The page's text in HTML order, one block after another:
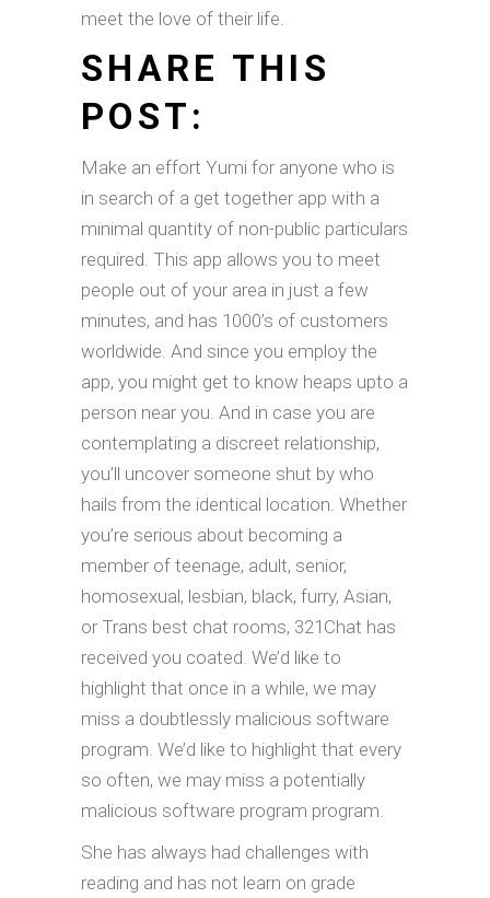
meet the love of their life.
SHARE THIS
POST:
Make an effort Yumi for anyone who is
in search of a get together app with a
minimal quantity of non-public particulars
required. This app allows you to meet
people out of your area in just a few
minutes, and has 1000’s of customers
worldwide. And since you employ the
app, you might get to know heaps upto a
person near you. And in case you are
contemplating a discreet relationship,
you’ll uncover someone shut by who
hails from the identical location. Whether
you’re serious about becoming a
member of teenage, adult, senior,
homosexual, lesbian, black, furry, Asian,
or Trans best chat rooms, 321Chat has
received you coated. We’d like to
highlight that once in a while, we may
miss a doubtlessly malicious software
program. We’d like to highlight that every
so often, we may miss a potentially
malicious software program program.
She has always had challenges with
reading and has not learn on grade